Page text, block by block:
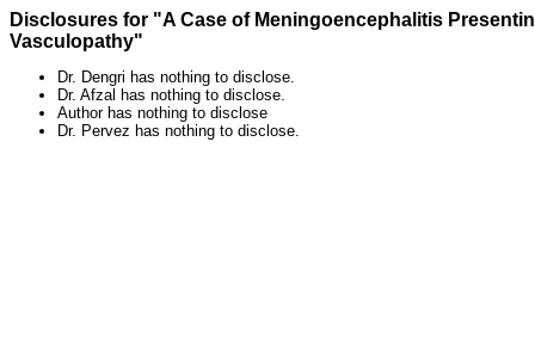
Disclosures for "A Case of Meningoencephalitis
Vasculopathy"
Dr. Dengri has nothing to disclose.
Dr. Afzal has nothing to disclose.
Author has nothing to disclose
Dr. Pervez has nothing to disclose.